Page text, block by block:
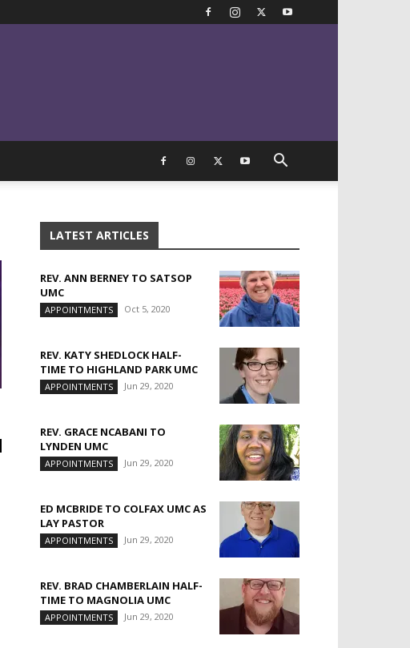
LATEST ARTICLES
REV. ANN BERNEY TO SATSOP
UMC
APPOINTMENTS Oct 5, 2020
REV. KATY SHEDLOCK HALF-
TIME TO HIGHLAND PARK UMC
APPOINTMENTS Jun 29, 2020
REV. GRACE NCABANI TO
LYNDEN UMC
APPOINTMENTS Jun 29, 2020
ED MCBRIDE TO COLFAX UMC AS
LAY PASTOR
APPOINTMENTS Jun 29, 2020
REV. BRAD CHAMBERLAIN HALF-
TIME TO MAGNOLIA UMC
APPOINTMENTS Jun 29, 2020